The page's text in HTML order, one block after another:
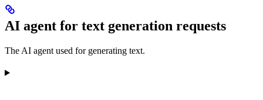
AI agent for text generation requests
The AI agent used for generating text.